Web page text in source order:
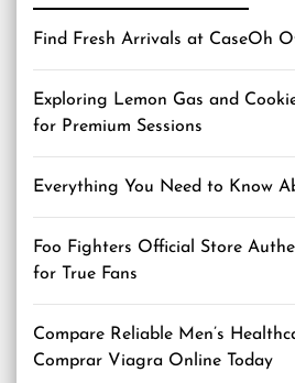
Find Fresh Arrivals at CaseOh
Exploring Lemon Gas and
for Premium Sessions
Everything You Need to Know
Foo Fighters Official Store
for True Fans
Compare Reliable Men’s
Comprar Viagra Online Today